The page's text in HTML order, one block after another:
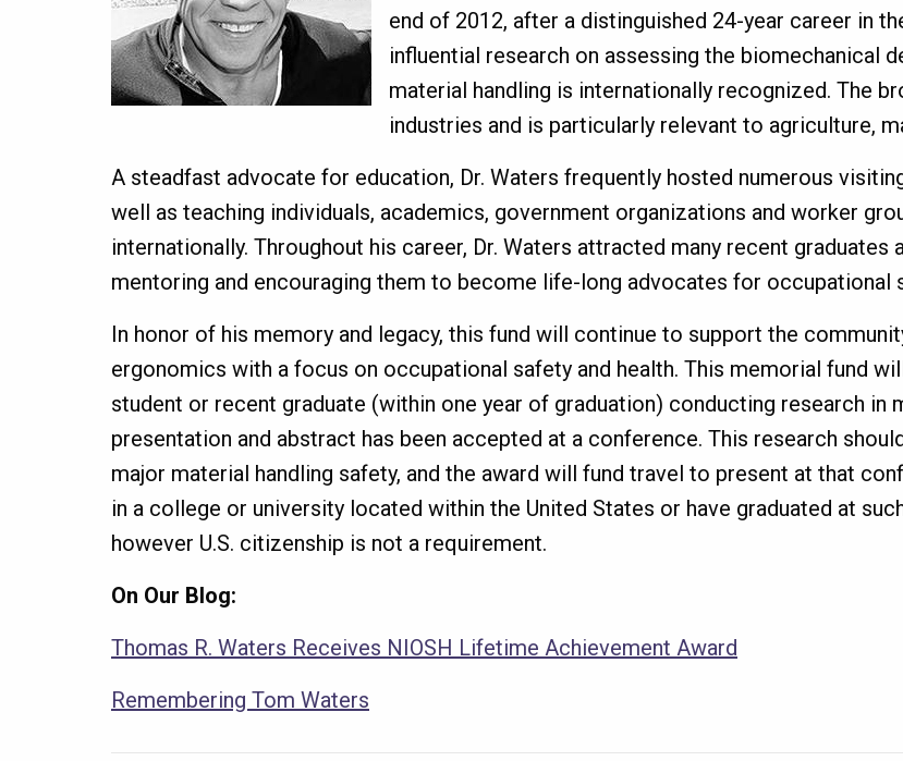
end of 2012, after a distinguished 24-year career in
influential research on assessing the biomechanical
material handling is internationally recognized. The
industries and is particularly relevant to agriculture,
A steadfast advocate for education, Dr. Waters frequently hosted numerous
well as teaching individuals, academics, government organizations and worker
internationally. Throughout his career, Dr. Waters attracted many recent
mentoring and encouraging them to become life-long advocates for occupational
In honor of his memory and legacy, this fund will continue to support the
ergonomics with a focus on occupational safety and health. This memorial fund
student or recent graduate (within one year of graduation) conducting research in
presentation and abstract has been accepted at a conference. This research
major material handling safety, and the award will fund travel to present at that
in a college or university located within the United States or have graduated at
however U.S. citizenship is not a requirement.
On Our Blog:
Thomas R. Waters Receives NIOSH Lifetime Achievement Award
Remembering Tom Waters